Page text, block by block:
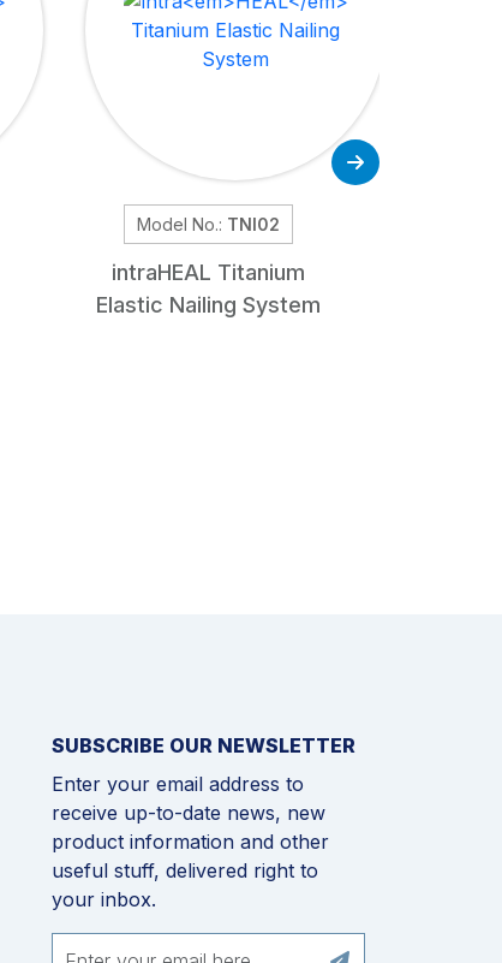
Model No.: TNI02
intraHEAL Titanium
Elastic Nailing System
SUBSCRIBE OUR NEWSLETTER
Enter your email address to
receive up-to-date news, new
product information and other
useful stuff, delivered right to
your inbox.